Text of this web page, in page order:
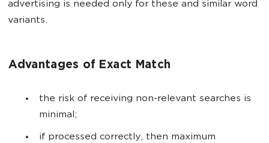
advertising is needed only for these and similar word
variants.
Advantages of Exact Match
the risk of receiving non-relevant searches is
minimal;
if processed correctly, then maximum